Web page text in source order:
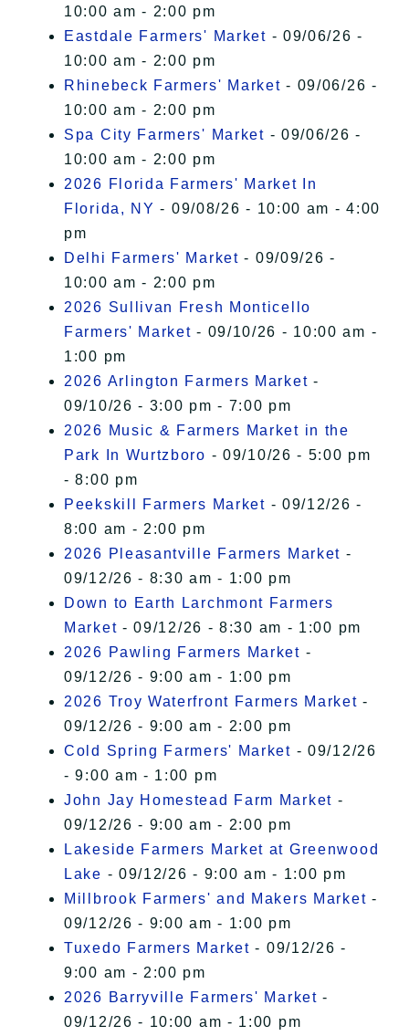
10:00 am - 2:00 pm
Eastdale Farmers' Market - 09/06/26 -
10:00 am - 2:00 pm
Rhinebeck Farmers' Market - 09/06/26 -
10:00 am - 2:00 pm
Spa City Farmers' Market - 09/06/26 -
10:00 am - 2:00 pm
2026 Florida Farmers' Market In
Florida, NY - 09/08/26 - 10:00 am - 4:00
pm
Delhi Farmers' Market - 09/09/26 -
10:00 am - 2:00 pm
2026 Sullivan Fresh Monticello
Farmers' Market - 09/10/26 - 10:00 am -
1:00 pm
2026 Arlington Farmers Market -
09/10/26 - 3:00 pm - 7:00 pm
2026 Music & Farmers Market in the
Park In Wurtzboro - 09/10/26 - 5:00 pm
- 8:00 pm
Peekskill Farmers Market - 09/12/26 -
8:00 am - 2:00 pm
2026 Pleasantville Farmers Market -
09/12/26 - 8:30 am - 1:00 pm
Down to Earth Larchmont Farmers
Market - 09/12/26 - 8:30 am - 1:00 pm
2026 Pawling Farmers Market -
09/12/26 - 9:00 am - 1:00 pm
2026 Troy Waterfront Farmers Market -
09/12/26 - 9:00 am - 2:00 pm
Cold Spring Farmers' Market - 09/12/26
- 9:00 am - 1:00 pm
John Jay Homestead Farm Market -
09/12/26 - 9:00 am - 2:00 pm
Lakeside Farmers Market at Greenwood
Lake - 09/12/26 - 9:00 am - 1:00 pm
Millbrook Farmers' and Makers Market -
09/12/26 - 9:00 am - 1:00 pm
Tuxedo Farmers Market - 09/12/26 -
9:00 am - 2:00 pm
2026 Barryville Farmers' Market -
09/12/26 - 10:00 am - 1:00 pm